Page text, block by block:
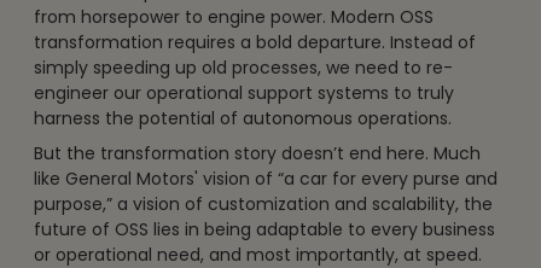
from horsepower to engine power. Modern OSS
transformation requires a bold departure. Instead of
simply speeding up old processes, we need to re-
engineer our operational support systems to truly
harness the potential of autonomous operations.
But the transformation story doesn’t end here. Much
like General Motors' vision of “a car for every purse and
purpose,” a vision of customization and scalability, the
future of OSS lies in being adaptable to every business
or operational need, and most importantly, at speed.